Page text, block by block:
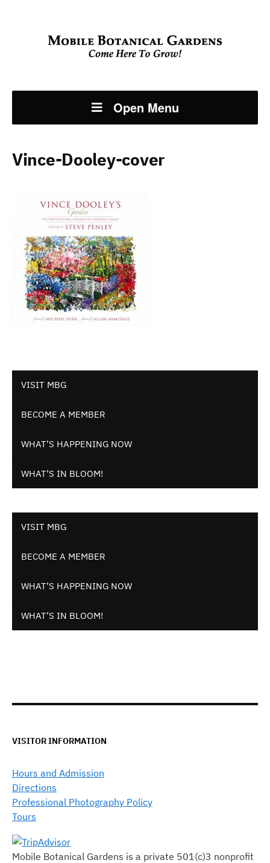
Open Menu
VISIT MBG
BECOME A MEMBER
WHAT’S HAPPENING NOW
WHAT’S IN BLOOM!
VISIT MBG
BECOME A MEMBER
WHAT’S HAPPENING NOW
WHAT’S IN BLOOM!
Vince-Dooley-cover
VISITOR INFORMATION
Hours and Admission
Directions
Professional Photography Policy
Tours
Mobile Botanical Gardens is a private 501(c)3 nonprofit